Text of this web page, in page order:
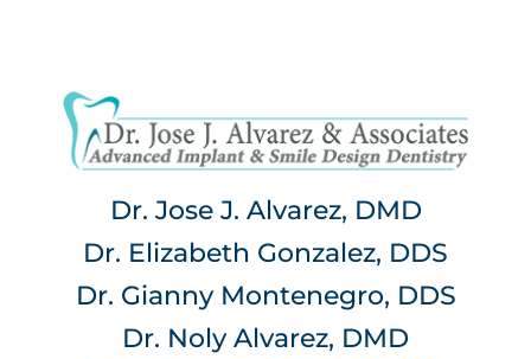
Dr. Jose J. Alvarez, DMD
Dr. Elizabeth Gonzalez, DDS
Dr. Gianny Montenegro, DDS
Dr. Noly Alvarez, DMD